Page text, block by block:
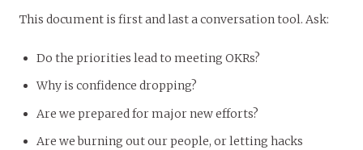
This document is first and last a conversation tool. Ask:
Do the priorities lead to meeting OKRs?
Why is confidence dropping?
Are we prepared for major new efforts?
Are we burning out our people, or letting hacks